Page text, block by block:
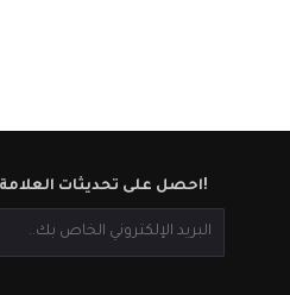
احصل على تحديثات العلامة التجارية والعروض الحصرية!